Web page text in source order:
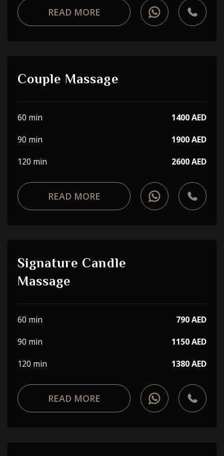
READ MORE
Couple Massage
60 min
1400 AED
90 min
1900 AED
120 min
2600 AED
READ MORE
Signature Candle
Massage
60 min
790 AED
90 min
1150 AED
120 min
1380 AED
READ MORE